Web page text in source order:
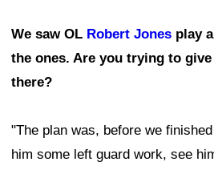
We saw OL Robert Jones play
the ones. Are you trying to
there?
"The plan was, before we
him some left guard work, see